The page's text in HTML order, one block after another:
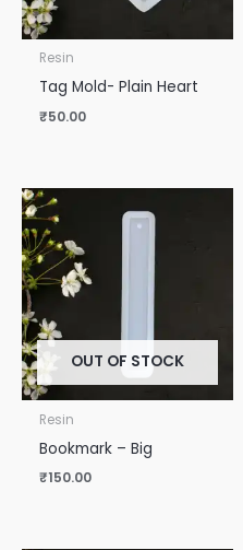
Resin
Tag Mold- Plain Heart
₹50.00
OUT OF STOCK
Resin
Bookmark – Big
₹150.00